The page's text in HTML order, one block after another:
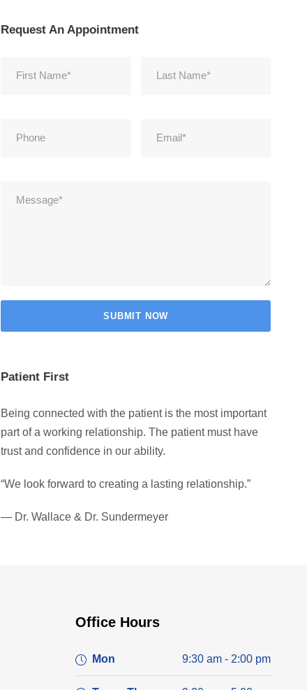
Request An Appointment
Patient First
Being connected with the patient is the most important
part of a working relationship. The patient must have
trust and confidence in our ability.
“We look forward to creating a lasting relationship.”
— Dr. Wallace & Dr. Sundermeyer
Office Hours
Mon 9:30 am - 2:00 pm